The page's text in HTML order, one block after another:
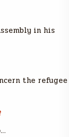
in his
the refugee